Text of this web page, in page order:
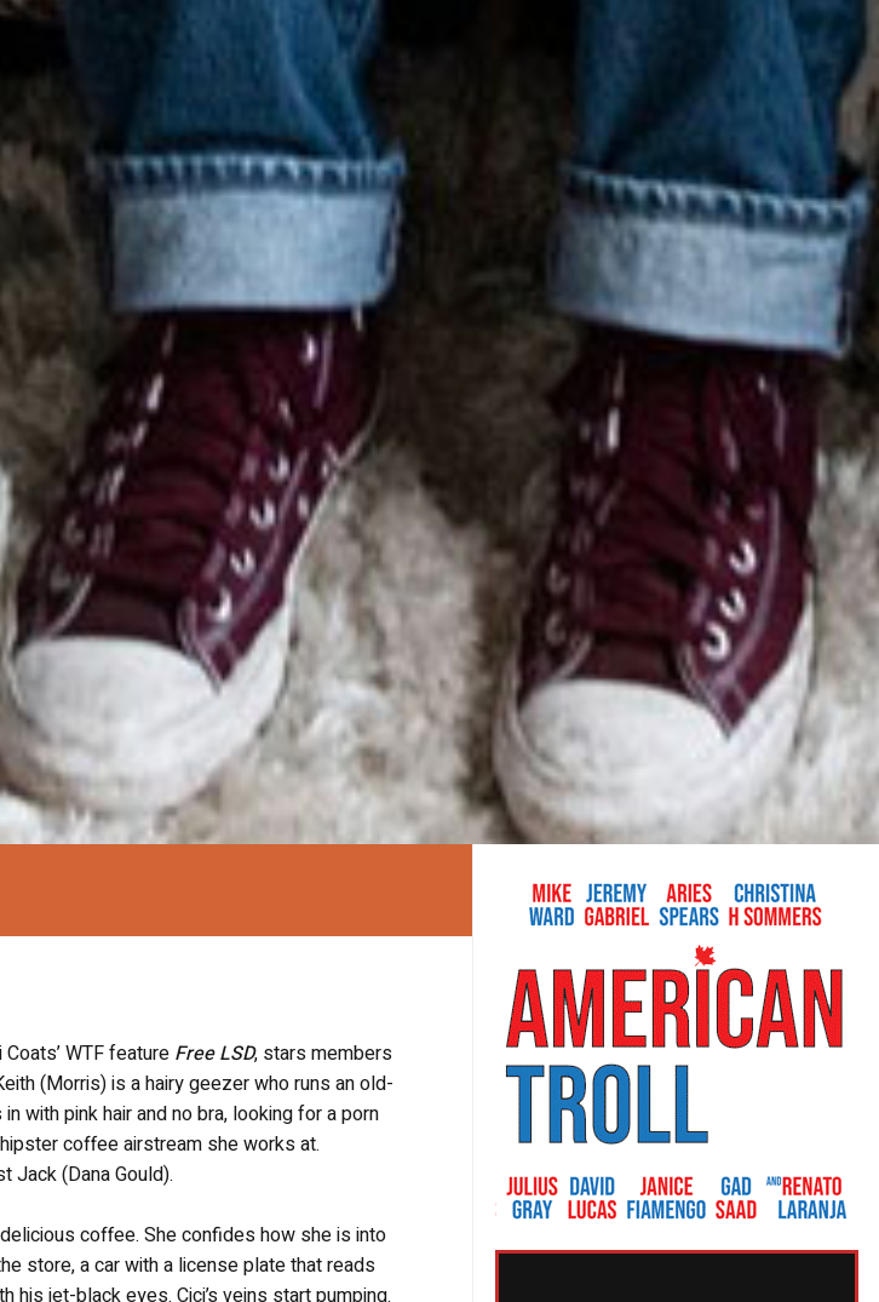
WTF feature Free LSD, stars members
(Morris) is a hairy geezer who runs an old-
with pink hair and no bra, looking for a porn
coffee airstream she works at.
Jack (Dana Gould).
coffee. She confides how she is into
store, a car with a license plate that reads
his jet-black eyes. Cici’s veins start pumping.